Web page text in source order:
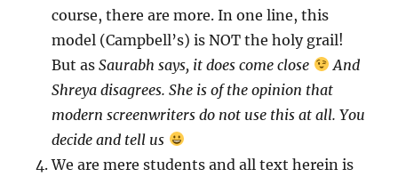
course, there are more. In one line, this
model (Campbell’s) is NOT the holy grail!
But as Saurabh says, it does come close
And
Shreya disagrees. She is of the opinion that
modern screenwriters do not use this at all. You
decide and tell us
We are mere students and all text herein is